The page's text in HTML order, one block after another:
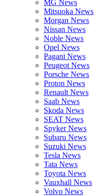
MG News
Mitsuoka News
Morgan News
Nissan News
Noble News
Opel News
Pagani News
Peugeot News
Porsche News
Proton News
Renault News
Saab News
Skoda News
SEAT News
Spyker News
Subaru News
Suzuki News
Tesla News
Tata News
Toyota News
Vauxhall News
Volvo News